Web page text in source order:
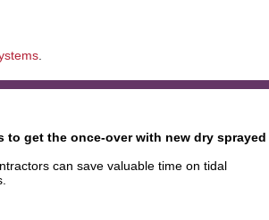
.
to get the once-over with new dry sprayed
can save valuable time on tidal